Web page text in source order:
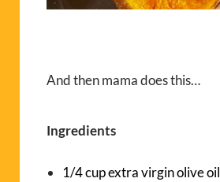
And then mama does this…
Ingredients
1/4 cup extra virgin olive oil